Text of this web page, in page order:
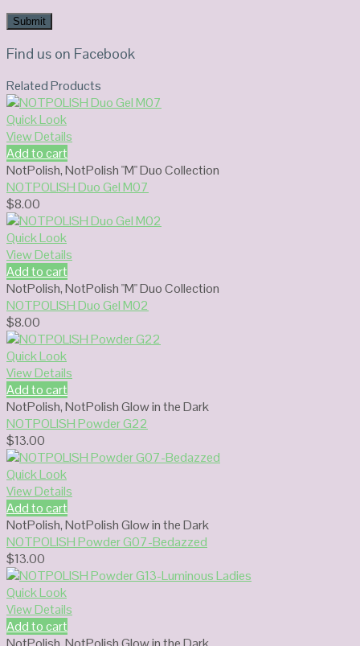
Find us on Facebook
Related Products
Quick Look
View Details
Add to cart
NotPolish,NotPolish "M" Duo Collection
NOTPOLISH Duo Gel M07
$8.00
Quick Look
View Details
Add to cart
NotPolish,NotPolish "M" Duo Collection
NOTPOLISH Duo Gel M02
$8.00
Quick Look
View Details
Add to cart
NotPolish,NotPolish Glow in the Dark
NOTPOLISH Powder G22
$13.00
Quick Look
View Details
Add to cart
NotPolish,NotPolish Glow in the Dark
NOTPOLISH Powder G07-Bedazzed
$13.00
Quick Look
View Details
Add to cart